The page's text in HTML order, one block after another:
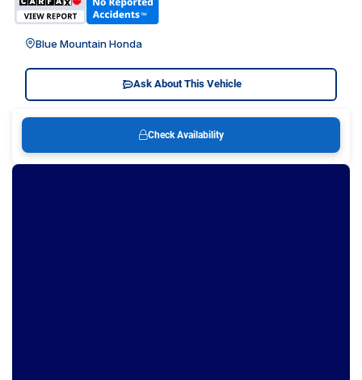
Blue Mountain Honda
Ask About This Vehicle
Check Availability